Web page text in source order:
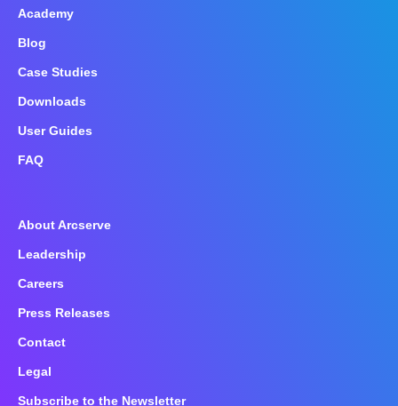
Academy
Blog
Case Studies
Downloads
User Guides
FAQ
About Arcserve
Leadership
Careers
Press Releases
Contact
Legal
Subscribe to the Newsletter